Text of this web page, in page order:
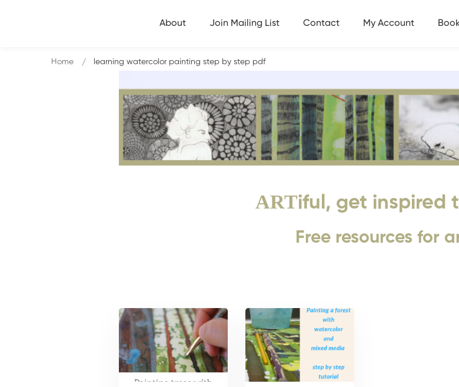
About Join Mailing List Contact My Account
ARTiful, get inspired
Free resources for
Home learning watercolor painting step by step pdf